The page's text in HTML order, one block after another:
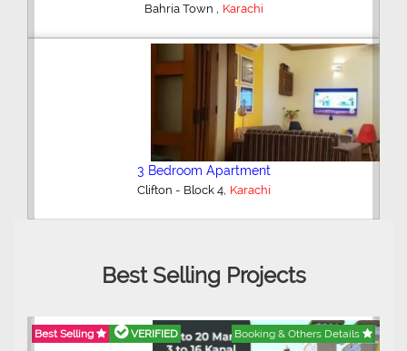
Bahria Town , Karachi
3 Bedroom Apartment
Clifton - Block 4, Karachi
Best Selling Projects
Best Selling VERIFIED Booking & Others Details